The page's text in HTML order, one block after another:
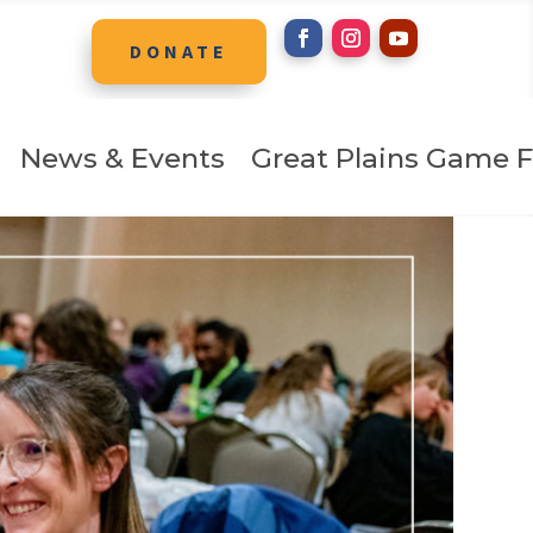
DONATE
News & Events Great Plains Game